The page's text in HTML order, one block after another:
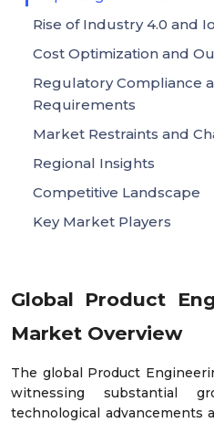
Global Product
Market Overview
The global Product
witnessing substantial
technological advancements
Rise of Industry 4.0 and
Cost Optimization and
Regulatory Compliance
Requirements
Market Restraints and
Regional Insights
Competitive Landscape
Key Market Players